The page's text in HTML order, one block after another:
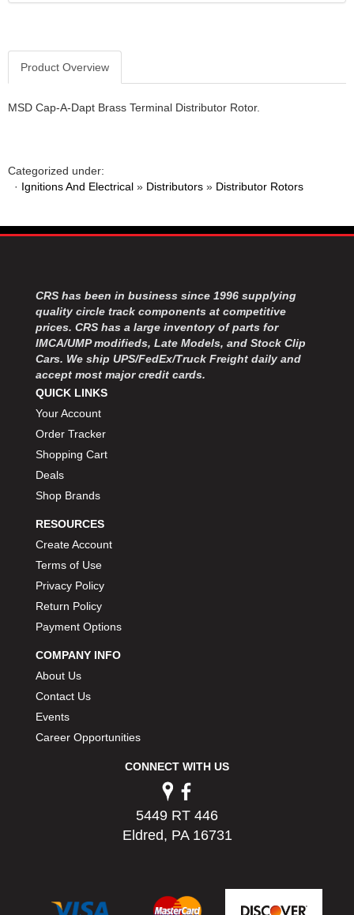
Product Overview
MSD Cap-A-Dapt Brass Terminal Distributor Rotor.
Categorized under:
· Ignitions And Electrical » Distributors » Distributor Rotors
CRS has been in business since 1996 supplying
quality circle track components at competitive
prices. CRS has a large inventory of parts for
IMCA/UMP modifieds, Late Models, and Stock Clip
Cars. We ship UPS/FedEx/Truck Freight daily and
accept most major credit cards.
QUICK LINKS
Your Account
Order Tracker
Shopping Cart
Deals
Shop Brands
RESOURCES
Create Account
Terms of Use
Privacy Policy
Return Policy
Payment Options
COMPANY INFO
About Us
Contact Us
Events
Career Opportunities
CONNECT WITH US
5449 RT 446
Eldred, PA 16731